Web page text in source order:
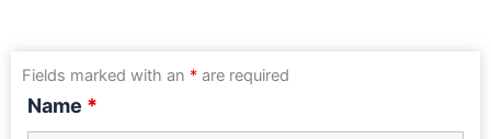
Fields marked with an * are required
Name *